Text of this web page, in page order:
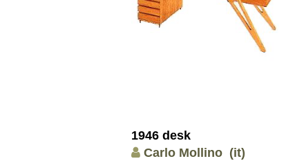
1946 desk
Carlo Mollino (it)